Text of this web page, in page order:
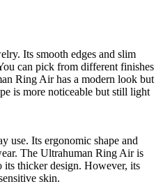
Its smooth edges and slim
can pick from different finishes
Ring Air has a modern look but
is more noticeable but still light
use. Its ergonomic shape and
The Ultrahuman Ring Air is
thicker design. However, its
skin.